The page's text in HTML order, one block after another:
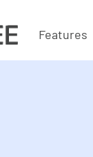
Features